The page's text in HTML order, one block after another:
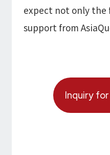
expect not only the
support from
Inquiry